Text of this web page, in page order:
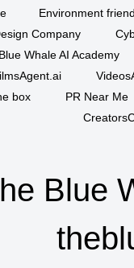
Environment
Company
Whale AI Academy
box
PR Near Me
Blue